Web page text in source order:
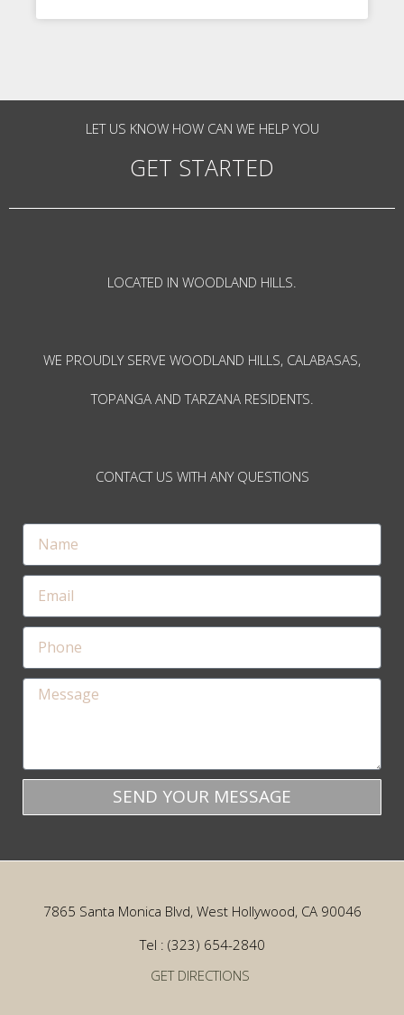
LET US KNOW HOW CAN WE HELP YOU
GET STARTED
LOCATED IN WOODLAND HILLS.
WE PROUDLY SERVE WOODLAND HILLS, CALABASAS,
TOPANGA AND TARZANA RESIDENTS.
CONTACT US WITH ANY QUESTIONS
SEND YOUR MESSAGE
7865 Santa Monica Blvd, West Hollywood, CA 90046
Tel : (323) 654-2840
GET DIRECTIONS